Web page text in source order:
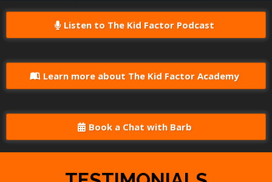
Listen to The Kid Factor Podcast
Learn more about The Kid Factor Academy
Book a Chat with Barb